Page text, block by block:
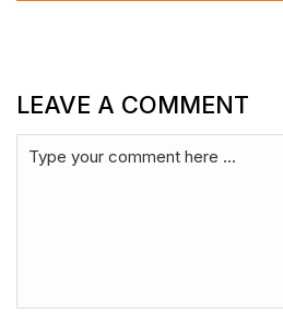
LEAVE A COMMENT